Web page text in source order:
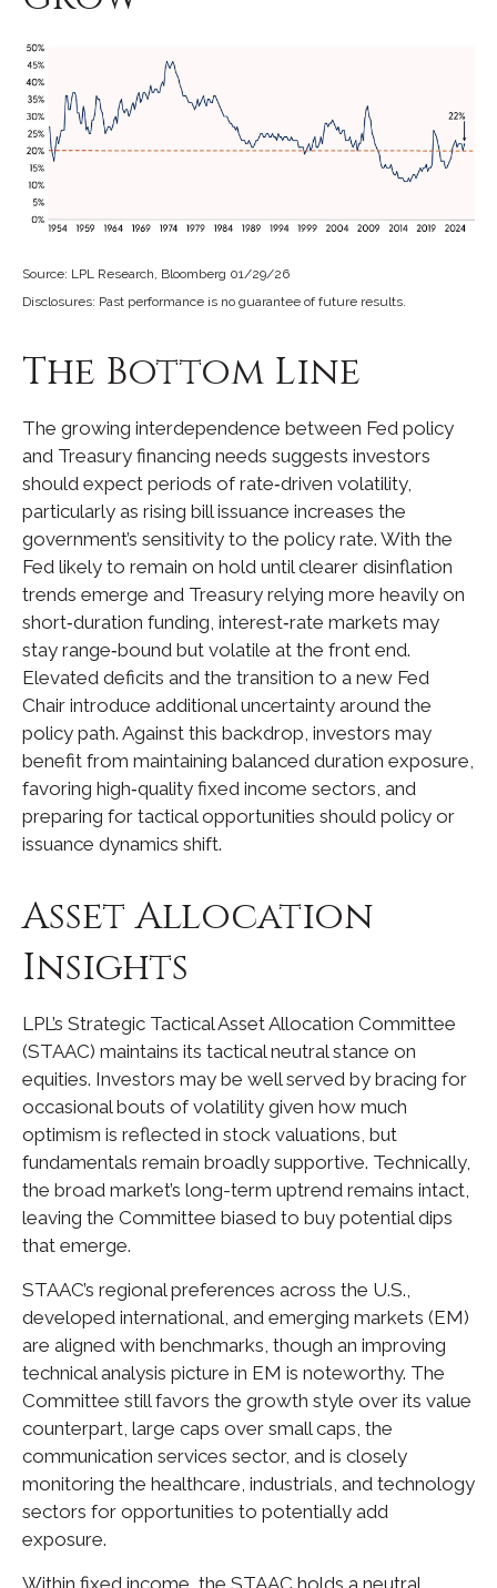
Source: LPL Research, Bloomberg 01/29/26
Disclosures: Past performance is no guarantee of future results.
The Bottom Line
The growing interdependence between Fed policy
and Treasury financing needs suggests investors
should expect periods of rate‑driven volatility,
particularly as rising bill issuance increases the
government’s sensitivity to the policy rate. With the
Fed likely to remain on hold until clearer disinflation
trends emerge and Treasury relying more heavily on
short‑duration funding, interest‑rate markets may
stay range‑bound but volatile at the front end.
Elevated deficits and the transition to a new Fed
Chair introduce additional uncertainty around the
policy path. Against this backdrop, investors may
benefit from maintaining balanced duration exposure,
favoring high‑quality fixed income sectors, and
preparing for tactical opportunities should policy or
issuance dynamics shift.
Asset Allocation
Insights
LPL’s Strategic Tactical Asset Allocation Committee
(STAAC) maintains its tactical neutral stance on
equities. Investors may be well served by bracing for
occasional bouts of volatility given how much
optimism is reflected in stock valuations, but
fundamentals remain broadly supportive. Technically,
the broad market’s long-term uptrend remains intact,
leaving the Committee biased to buy potential dips
that emerge.
STAAC’s regional preferences across the U.S.,
developed international, and emerging markets (EM)
are aligned with benchmarks, though an improving
technical analysis picture in EM is noteworthy. The
Committee still favors the growth style over its value
counterpart, large caps over small caps, the
communication services sector, and is closely
monitoring the healthcare, industrials, and technology
sectors for opportunities to potentially add
exposure.
Within fixed income, the STAAC holds a neutral